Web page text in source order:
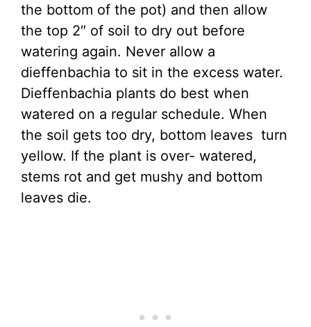
the bottom of the pot) and then allow
the top 2″ of soil to dry out before
watering again. Never allow a
dieffenbachia to sit in the excess water.
Dieffenbachia plants do best when
watered on a regular schedule. When
the soil gets too dry, bottom leaves turn
yellow. If the plant is over- watered,
stems rot and get mushy and bottom
leaves die.